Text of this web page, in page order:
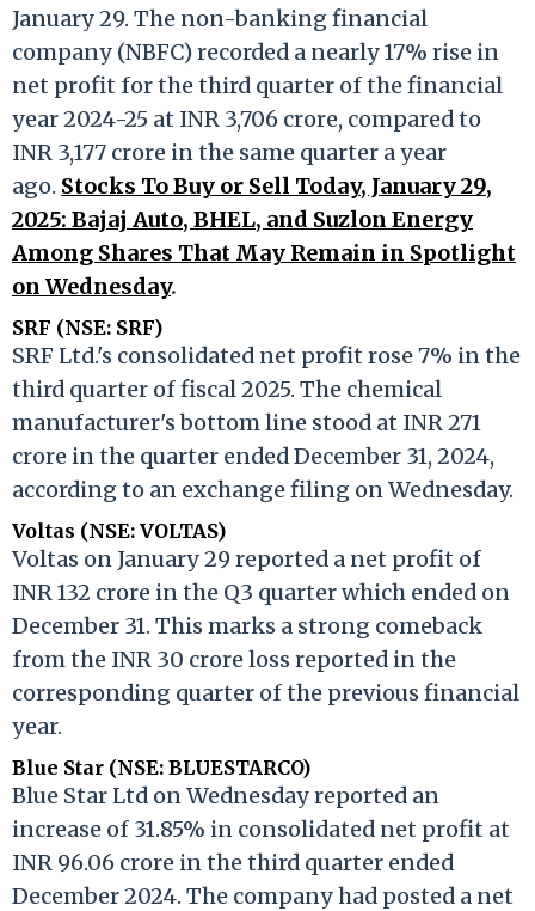
January 29. The non-banking financial
company (NBFC) recorded a nearly 17% rise in
net profit for the third quarter of the financial
year 2024-25 at INR 3,706 crore, compared to
INR 3,177 crore in the same quarter a year
ago. Stocks To Buy or Sell Today, January 29,
2025: Bajaj Auto, BHEL, and Suzlon Energy
Among Shares That May Remain in Spotlight
on Wednesday.
SRF (NSE: SRF)
SRF Ltd.'s consolidated net profit rose 7% in the
third quarter of fiscal 2025. The chemical
manufacturer's bottom line stood at INR 271
crore in the quarter ended December 31, 2024,
according to an exchange filing on Wednesday.
Voltas (NSE: VOLTAS)
Voltas on January 29 reported a net profit of
INR 132 crore in the Q3 quarter which ended on
December 31. This marks a strong comeback
from the INR 30 crore loss reported in the
corresponding quarter of the previous financial
year.
Blue Star (NSE: BLUESTARCO)
Blue Star Ltd on Wednesday reported an
increase of 31.85% in consolidated net profit at
INR 96.06 crore in the third quarter ended
December 2024. The company had posted a net